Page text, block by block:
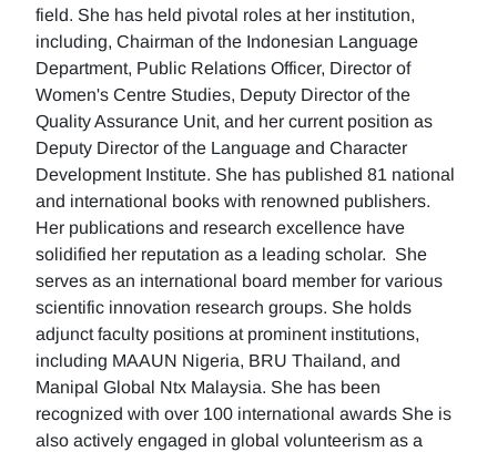
field. She has held pivotal roles at her institution,
including, Chairman of the Indonesian Language
Department, Public Relations Officer, Director of
Women's Centre Studies, Deputy Director of the
Quality Assurance Unit, and her current position as
Deputy Director of the Language and Character
Development Institute. She has published 81 national
and international books with renowned publishers.
Her publications and research excellence have
solidified her reputation as a leading scholar. She
serves as an international board member for various
scientific innovation research groups. She holds
adjunct faculty positions at prominent institutions,
including MAAUN Nigeria, BRU Thailand, and
Manipal Global Ntx Malaysia. She has been
recognized with over 100 international awards She is
also actively engaged in global volunteerism as a